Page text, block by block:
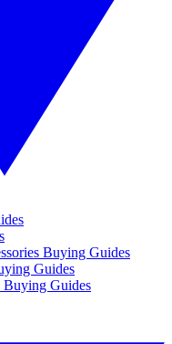
Buying Guides
Guides
Buying Guides